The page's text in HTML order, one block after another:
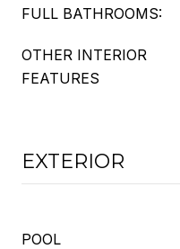
FULL BATHROOMS:
OTHER INTERIOR
FEATURES
EXTERIOR
POOL